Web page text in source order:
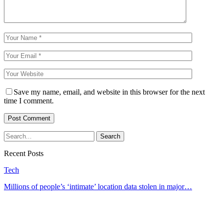
Save my name, email, and website in this browser for the next
time I comment.
Recent Posts
Tech
Millions of people’s ‘intimate’ location data stolen in major…